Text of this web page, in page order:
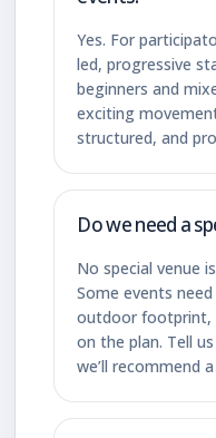
Yes. For
led, progressive
beginners and
exciting
structured, and
Do we need a
No special venue
Some events
outdoor footprint,
on the plan. Tell
we’ll recommend